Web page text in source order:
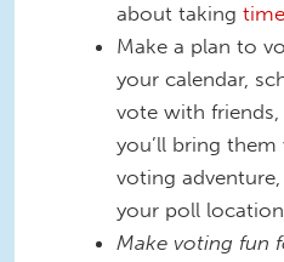
about taking
Make a plan to
your calendar,
vote with
you’ll bring
voting
your poll
Make voting fun